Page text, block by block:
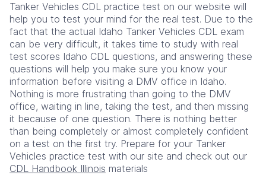
Tanker Vehicles CDL practice test on our website will
help you to test your mind for the real test. Due to the
fact that the actual Idaho Tanker Vehicles CDL exam
can be very difficult, it takes time to study with real
test scores Idaho CDL questions, and answering these
questions will help you make sure you know your
information before visiting a DMV office in Idaho.
Nothing is more frustrating than going to the DMV
office, waiting in line, taking the test, and then missing
it because of one question. There is nothing better
than being completely or almost completely confident
on a test on the first try. Prepare for your Tanker
Vehicles practice test with our site and check out our
CDL Handbook Illinois materials